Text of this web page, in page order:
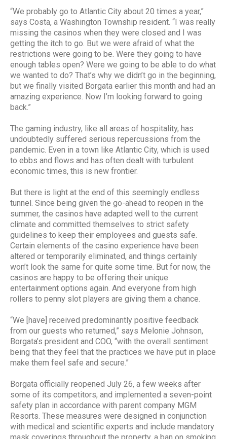
“We probably go to Atlantic City about 20 times a year,”
says Costa, a Washington Township resident. “I was really
missing the casinos when they were closed and I was
getting the itch to go. But we were afraid of what the
restrictions were going to be. Were they going to have
enough tables open? Were we going to be able to do what
we wanted to do? That’s why we didn’t go in the beginning,
but we finally visited Borgata earlier this month and had an
amazing experience. Now I’m looking forward to going
back.”
The gaming industry, like all areas of hospitality, has
undoubtedly suffered serious repercussions from the
pandemic. Even in a town like Atlantic City, which is used
to ebbs and flows and has often dealt with turbulent
economic times, this is new frontier.
But there is light at the end of this seemingly endless
tunnel. Since being given the go-ahead to reopen in the
summer, the casinos have adapted well to the current
climate and committed themselves to strict safety
guidelines to keep their employees and guests safe.
Certain elements of the casino experience have been
altered or temporarily eliminated, and things certainly
won’t look the same for quite some time. But for now, the
casinos are happy to be offering their unique
entertainment options again. And everyone from high
rollers to penny slot players are giving them a chance.
“We [have] received predominantly positive feedback
from our guests who returned,” says Melonie Johnson,
Borgata’s president and COO, “with the overall sentiment
being that they feel that the practices we have put in place
make them feel safe and secure.”
Borgata officially reopened July 26, a few weeks after
some of its competitors, and implemented a seven-point
safety plan in accordance with parent company MGM
Resorts. These measures were designed in conjunction
with medical and scientific experts and include mandatory